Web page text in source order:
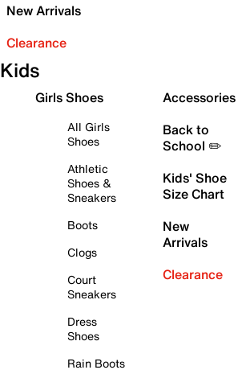
New Arrivals
Clearance
Kids
Girls Shoes
All Girls
Shoes
Athletic
Shoes &
Sneakers
Boots
Clogs
Court
Sneakers
Dress
Shoes
Rain Boots
Accessories
Back to
School ✏️
Kids' Shoe
Size Chart
New
Arrivals
Clearance